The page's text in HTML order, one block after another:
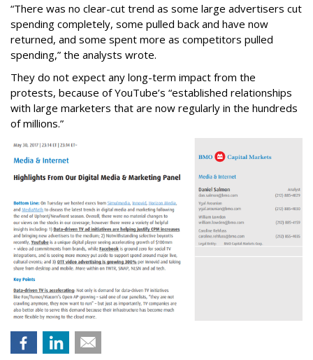
“There was no clear-cut trend as some large advertisers cut
spending completely, some pulled back and have now
returned, and some spent more as competitors pulled
spending,” the analysts wrote.
They do not expect any long-term impact from the
protests, because of YouTube’s “established relationships
with large marketers that are now regularly in the hundreds
of millions.”